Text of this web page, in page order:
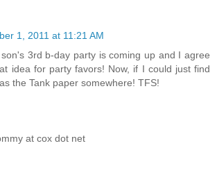
1, 2011 at 11:21 AM
3rd b-day party is coming up and I agree
idea for party favors! Now, if I could just find
the Tank paper somewhere! TFS!
at cox dot net